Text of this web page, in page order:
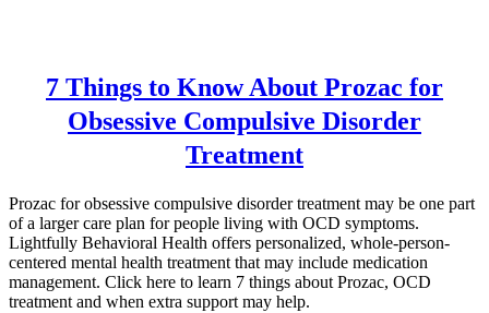
7 Things to Know About Prozac for
Obsessive Compulsive Disorder
Treatment
Prozac for obsessive compulsive disorder treatment may be one part
of a larger care plan for people living with OCD symptoms.
Lightfully Behavioral Health offers personalized, whole-person-
centered mental health treatment that may include medication
management. Click here to learn 7 things about Prozac, OCD
treatment and when extra support may help.